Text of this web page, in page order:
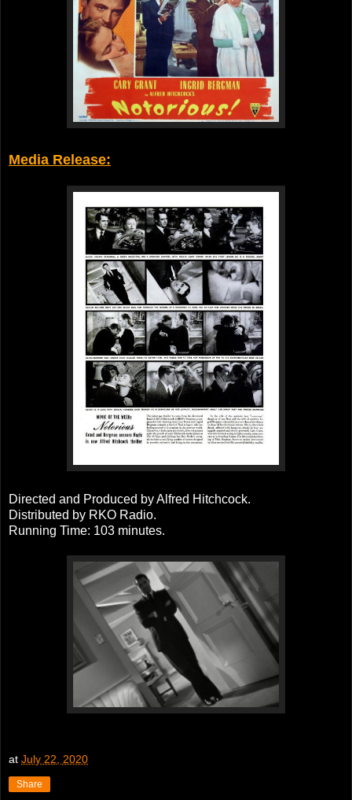
Media Release:
Directed and Produced by Alfred Hitchcock.
Distributed by RKO Radio.
Running Time: 103 minutes.
at July 22, 2020
Share